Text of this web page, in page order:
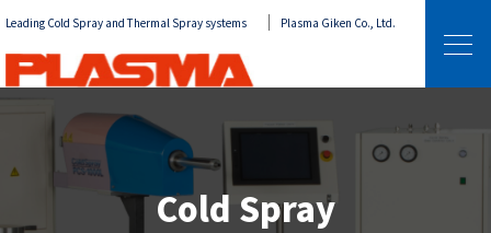
Leading Cold Spray and Thermal Spray systems Plasma Giken Co., Ltd.
Cold Spray